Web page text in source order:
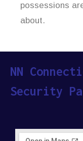
possessions
about.
NN
Security